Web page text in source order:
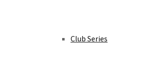
Club Series